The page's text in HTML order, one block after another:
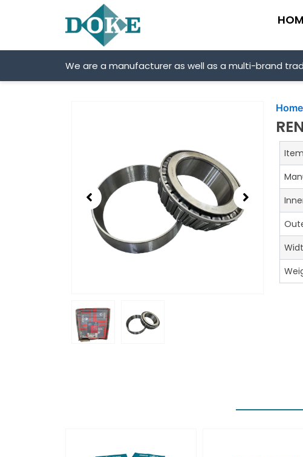
We are a manufacturer as well as a multi-brand
Home